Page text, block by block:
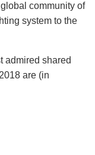
community of
system to the
admired shared
are (in